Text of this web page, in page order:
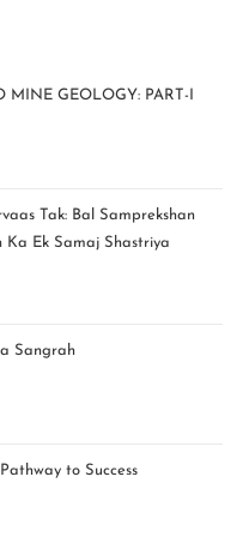
MINE GEOLOGY: PART-I
Tak: Bal Samprekshan
Ka Ek Samaj Shastriya
Sangrah
to Success